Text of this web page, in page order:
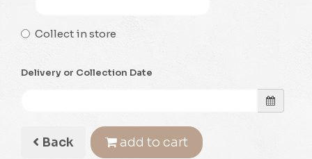
Collect in store
Delivery or Collection Date
Back add to cart